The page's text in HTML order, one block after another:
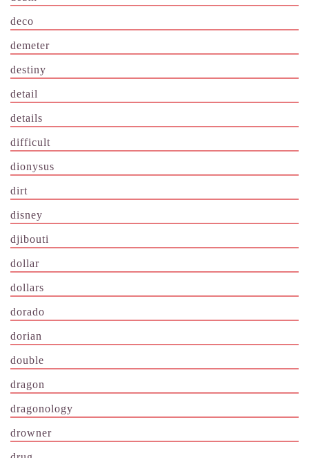
deco
demeter
destiny
detail
details
difficult
dionysus
dirt
disney
djibouti
dollar
dollars
dorado
dorian
double
dragon
dragonology
drowner